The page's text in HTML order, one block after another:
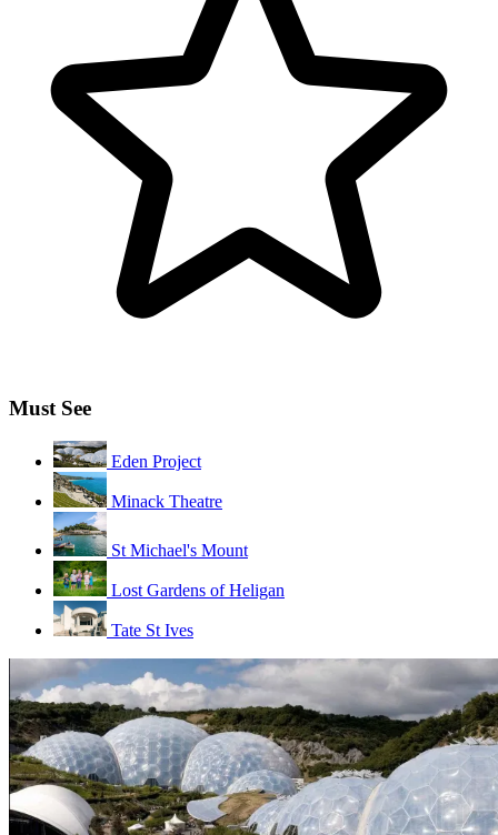
Must See
Eden Project
Minack Theatre
St Michael's Mount
Lost Gardens of Heligan
Tate St Ives